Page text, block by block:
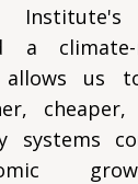
a climate-
us
systems